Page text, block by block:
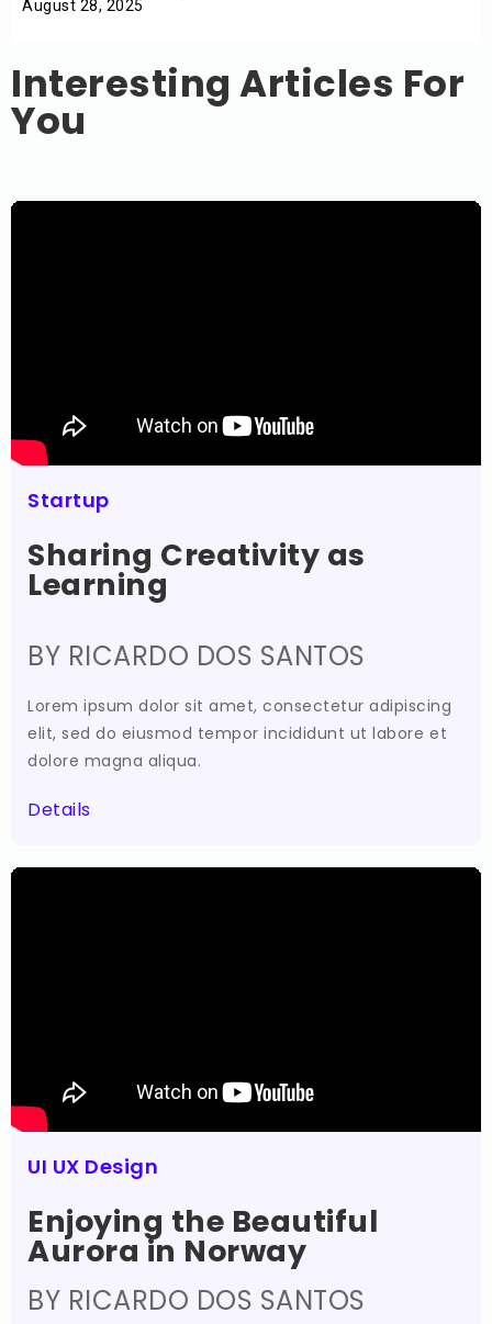
August 28, 2025
Interesting Articles For
You
Startup
Sharing Creativity as
Learning
BY RICARDO DOS SANTOS
Lorem ipsum dolor sit amet, consectetur adipiscing
elit, sed do eiusmod tempor incididunt ut labore et
dolore magna aliqua.
Details
UI UX Design
Enjoying the Beautiful
Aurora in Norway
BY RICARDO DOS SANTOS